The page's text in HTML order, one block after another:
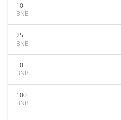
10
BNB
25
BNB
50
BNB
100
BNB